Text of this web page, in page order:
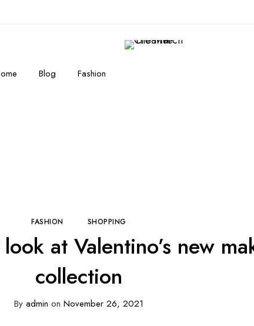
Blog Fashion
FASHION SHOPPING
at Valentino’s new
collection
By admin on November 26, 2021